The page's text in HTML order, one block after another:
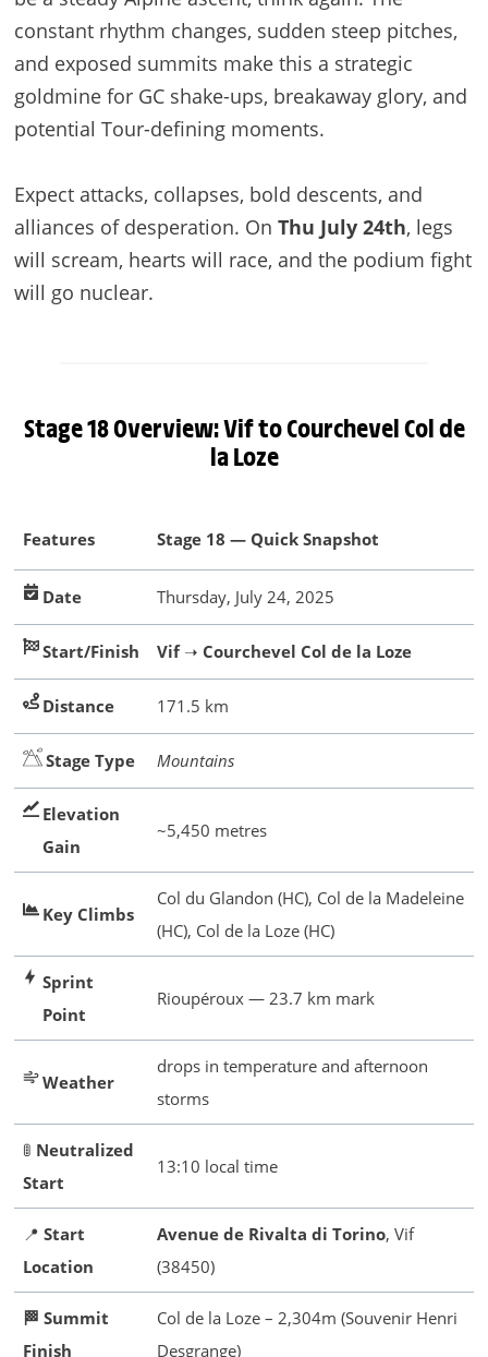
constant rhythm changes, sudden steep pitches,
and exposed summits make this a strategic
goldmine for GC shake-ups, breakaway glory, and
potential Tour-defining moments.
Expect attacks, collapses, bold descents, and
alliances of desperation. On Thu July 24th, legs
will scream, hearts will race, and the podium fight
will go nuclear.
Stage 18 Overview: Vif to Courchevel Col de
la Loze
Features Stage 18 — Quick Snapshot
Date Thursday, July 24, 2025
Start/Finish Vif➝ Courchevel Col de la Loze
Distance 171.5 km
Stage Type Mountains
Elevation
Gain
~5,450 metres
Key Climbs
Col du Glandon (HC), Col de la Madeleine
(HC), Col de la Loze (HC)
Sprint
Point
Rioupéroux — 23.7 km mark
Weather
drops in temperature and afternoon
storms
🚦 Neutralized
Start
13:10 local time
📍 Start
Location
Avenue de Rivalta di Torino, Vif
(38450)
🏁 Summit
Finish
Col de la Loze – 2,304m (Souvenir Henri
Desgrange)